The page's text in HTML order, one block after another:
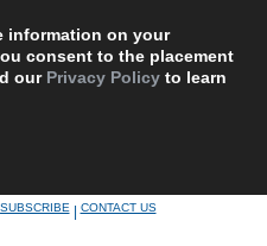
information on your
consent to the placement
our Privacy Policy to learn
SUBSCRIBE|CONTACT US